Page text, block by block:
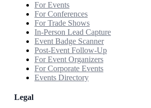
For Events
For Conferences
For Trade Shows
In-Person Lead Capture
Event Badge Scanner
Post-Event Follow-Up
For Event Organizers
For Corporate Events
Events Directory
Legal